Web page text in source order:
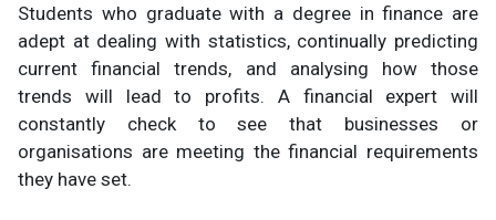
Students who graduate with a degree in finance are
adept at dealing with statistics, continually predicting
current financial trends, and analysing how those
trends will lead to profits. A financial expert will
constantly check to see that businesses or
organisations are meeting the financial requirements
they have set.